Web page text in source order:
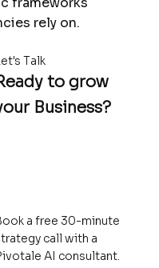
rely on.
Talk
to grow
Business?
a free 30-minute
call with a
AI consultant.